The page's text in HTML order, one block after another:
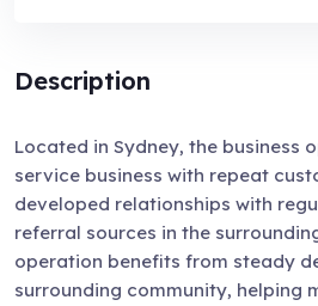
Description
Located in Sydney, the business
service business with repeat
developed relationships with
referral sources in the
operation benefits from steady
surrounding community, helping